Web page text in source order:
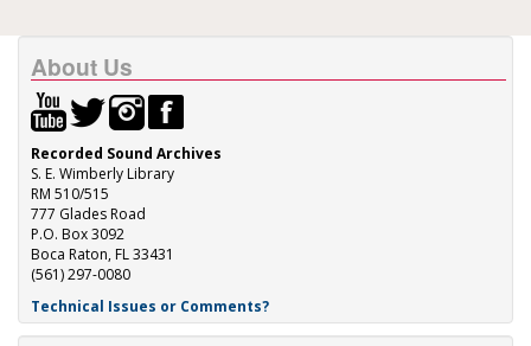
About Us
Recorded Sound Archives
S. E. Wimberly Library
RM 510/515
777 Glades Road
P.O. Box 3092
Boca Raton, FL 33431
(561) 297-0080
Technical Issues or Comments?